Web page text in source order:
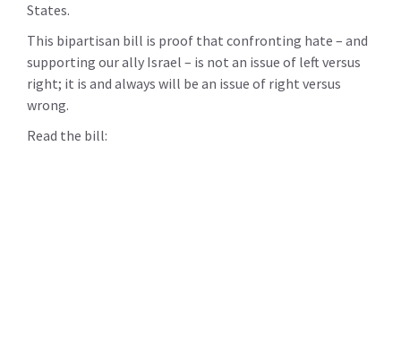
States.
This bipartisan bill is proof that confronting hate – and
supporting our ally Israel – is not an issue of left versus
right; it is and always will be an issue of right versus
wrong.
Read the bill: